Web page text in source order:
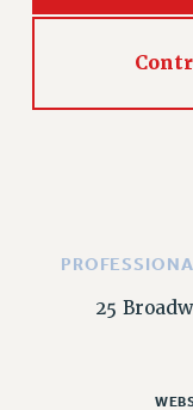
THE GRIEVANCE
IF YOU ARE
HEALTH AND
PART-TIMER
DOWNLOAD
25